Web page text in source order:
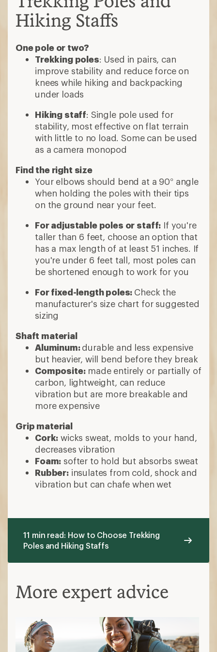
Hiking Staffs
One pole or two?
Trekking poles: Used in pairs, can
improve stability and reduce force on
knees while hiking and backpacking
under loads
Hiking staff: Single pole used for
stability, most effective on flat terrain
with little to no load. Some can be used
as a camera monopod
Find the right size
Your elbows should bend at a 90° angle
when holding the poles with their tips
on the ground near your feet.
For adjustable poles or staff: If you're
taller than 6 feet, choose an option that
has a max length of at least 51 inches. If
you're under 6 feet tall, most poles can
be shortened enough to work for you
For fixed-length poles: Check the
manufacturer's size chart for suggested
sizing
Shaft material
Aluminum:durable and less expensive
but heavier, will bend before they break
Composite:made entirely or partially of
carbon, lightweight, can reduce
vibration but are more breakable and
more expensive
Grip material
Cork: wicks sweat, molds to your hand,
decreases vibration
Foam: softer to hold but absorbs sweat
Rubber:insulates from cold, shock and
vibration but can chafe when wet
11 min read: How to Choose Trekking
Poles and Hiking Staffs
More expert advice